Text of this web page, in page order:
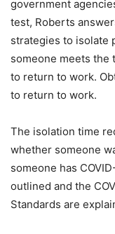
government
test, Roberts
strategies to isolate
someone meets the
to return to work.
to return to work.
The isolation time
whether someone
someone has
outlined and the
Standards are